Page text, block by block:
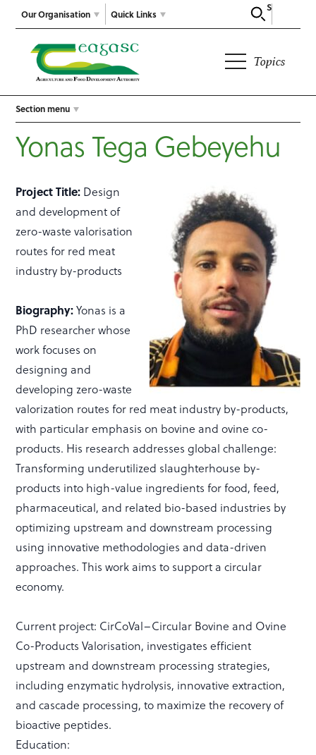
Our Organisation
Search
Quick Links
Topics
Section menu
Yonas Tega Gebeyehu
Project Title: Design
and development of
zero-waste valorisation
routes for red meat
industry by-products
Biography:Yonas is a
PhD researcher whose
work focuses on
designing and
developing zero-waste
valorization routes for red meat industry by-products,
with particular emphasis on bovine and ovine co-
products. His research addresses global challenge:
Transforming underutilized slaughterhouse by-
products into high-value ingredients for food, feed,
pharmaceutical, and related bio-based industries by
optimizing upstream and downstream processing
using innovative methodologies and data-driven
approaches. This work aims to support a circular
economy.
Current project: CirCoVal–Circular Bovine and Ovine
Co-Products Valorisation, investigates efficient
upstream and downstream processing strategies,
including enzymatic hydrolysis, innovative extraction,
and cascade processing, to maximize the recovery of
bioactive peptides.
Education: